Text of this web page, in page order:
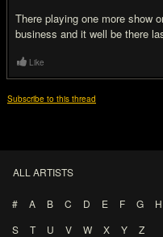
There playing one more show
business and it well be there
Like
Subscribe to this thread
ALL ARTISTS
# A B C D E F G H
S
T U V W X Y Z